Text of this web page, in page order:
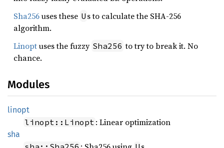
Sha256uses these U s to calculate the SHA-256
algorithm.
Linoptuses the fuzzy Sha256 to try to break it. No
chance.
Modules
linopt
linopt::Linopt : Linear optimization
sha